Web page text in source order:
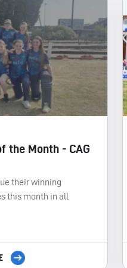
the Month - CAG
their winning
this month in all